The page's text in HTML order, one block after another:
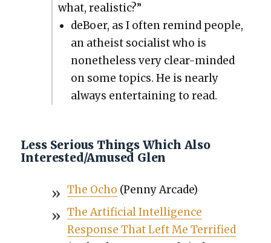
what, real­is­tic?”
deBoer, as I often remind peo­ple,
an athe­ist social­ist who is
nonethe­less very clear-mind­ed
on some top­ics. He is near­ly
always enter­tain­ing to read.
Less Serious Things Which Also
Interested/Amused Glen
The Ocho (Pen­ny Arcade)
The Arti­fi­cial Intel­li­gence
Response That Left Me Ter­ri­fied